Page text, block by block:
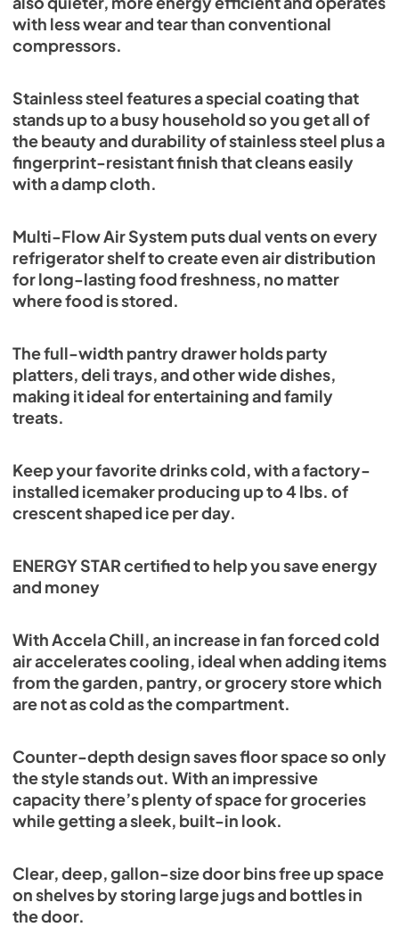
with less wear and tear than conventional
compressors.
Stainless steel features a special coating that
stands up to a busy household so you get all of
the beauty and durability of stainless steel plus a
fingerprint-resistant finish that cleans easily
with a damp cloth.
Multi-Flow Air System puts dual vents on every
refrigerator shelf to create even air distribution
for long-lasting food freshness, no matter
where food is stored.
The full-width pantry drawer holds party
platters, deli trays, and other wide dishes,
making it ideal for entertaining and family
treats.
Keep your favorite drinks cold, with a factory-
installed icemaker producing up to 4 lbs. of
crescent shaped ice per day.
ENERGY STAR certified to help you save energy
and money
With Accela Chill, an increase in fan forced cold
air accelerates cooling, ideal when adding items
from the garden, pantry, or grocery store which
are not as cold as the compartment.
Counter-depth design saves floor space so only
the style stands out. With an impressive
capacity there’s plenty of space for groceries
while getting a sleek, built-in look.
Clear, deep, gallon-size door bins free up space
on shelves by storing large jugs and bottles in
the door.